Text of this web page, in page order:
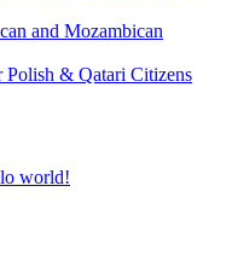
and Mozambican
Polish & Qatari Citizens
world!